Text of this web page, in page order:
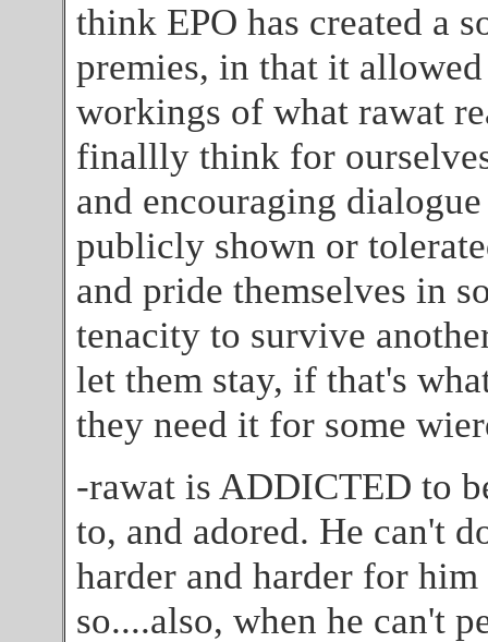
think EPO has created a
premies, in that it
workings of what rawat
finallly think for
and encouraging
publicly shown or
and pride themselves in
tenacity to survive
let them stay, if that's
they need it for some
-rawat is ADDICTED to
to, and adored. He can't
harder and harder for
so....also, when he can't